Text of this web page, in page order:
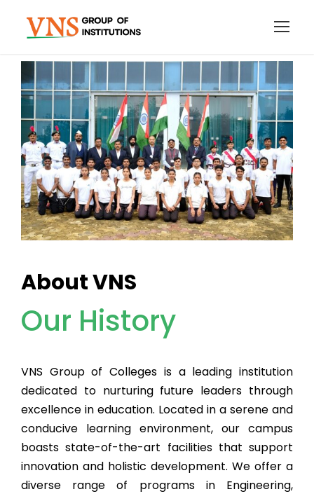
About VNS
Our History
VNS Group of Colleges is a leading institution
dedicated to nurturing future leaders through
excellence in education. Located in a serene and
conducive learning environment, our campus
boasts state-of-the-art facilities that support
innovation and holistic development. We offer a
diverse range of programs in Engineering,